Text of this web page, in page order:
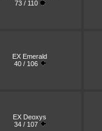
73 / 110
EX Emerald
40 / 106
EX Deoxys
34 / 107